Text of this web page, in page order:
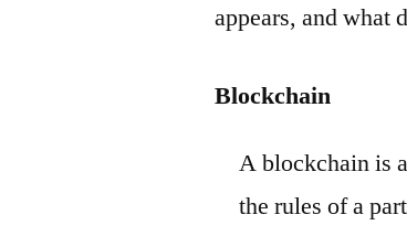
appears, and what
Blockchain
A blockchain is
the rules of a